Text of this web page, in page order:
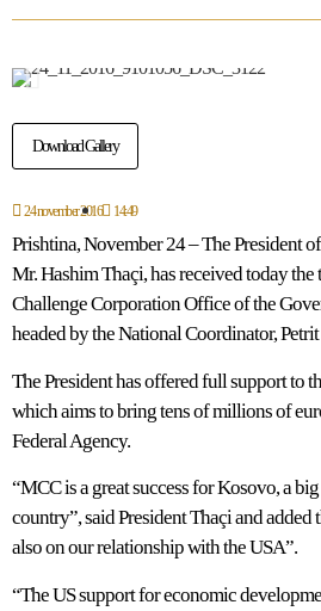
Download Gallery
24 november 2016 14:49
Prishtina, November 24 – The President
Mr. Hashim Thaçi, has received today
Challenge Corporation Office of the
headed by the National Coordinator,
The President has offered full support to
which aims to bring tens of millions of
Federal Agency.
“MCC is a great success for Kosovo, a
country”, said President Thaçi and added
also on our relationship with the USA”.
“The US support for economic